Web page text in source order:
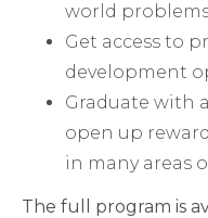
world
Get access to
development
Graduate with
open up
in many areas
The full program is